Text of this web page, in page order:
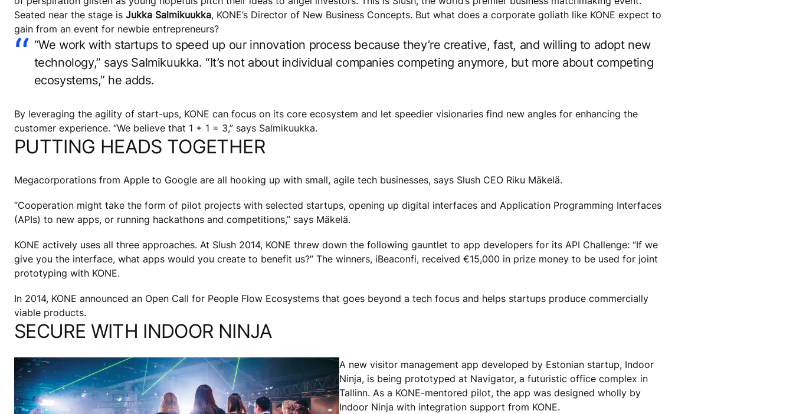
Seated near the stage is Jukka Salmikuukka, KONE’s Director of New Business Concepts. But what does a corporate goliath like KONE expect to
gain from an event for newbie entrepreneurs?
“We work with startups to speed up our innovation process because they’re creative, fast, and willing to adopt new
technology,” says Salmikuukka. “It’s not about individual companies competing anymore, but more about competing
ecosystems,” he adds.
By leveraging the agility of start-ups, KONE can focus on its core ecosystem and let speedier visionaries find new angles for enhancing the
customer experience. “We believe that 1 + 1 = 3,” says Salmikuukka.
PUTTING HEADS TOGETHER
Megacorporations from Apple to Google are all hooking up with small, agile tech businesses, says Slush CEO Riku Mäkelä.
“Cooperation might take the form of pilot projects with selected startups, opening up digital interfaces and Application Programming Interfaces
(APIs) to new apps, or running hackathons and competitions,” says Mäkelä.
KONE actively uses all three approaches. At Slush 2014, KONE threw down the following gauntlet to app developers for its API Challenge: “If we
give you the interface, what apps would you create to benefit us?” The winners, iBeaconfi, received €15,000 in prize money to be used for joint
prototyping with KONE.
In 2014, KONE announced an Open Call for People Flow Ecosystems that goes beyond a tech focus and helps startups produce commercially
viable products.
SECURE WITH INDOOR NINJA
A new visitor management app developed by Estonian startup, Indoor
Ninja, is being prototyped at Navigator, a futuristic office complex in
Tallinn. As a KONE-mentored pilot, the app was designed wholly by
Indoor Ninja with integration support from KONE.